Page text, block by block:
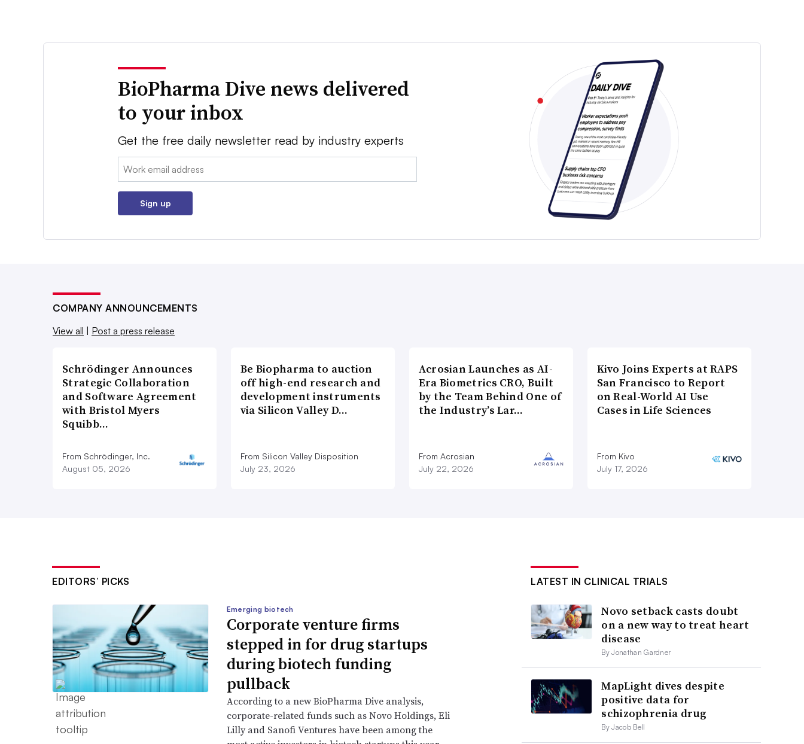
BioPharma Dive news delivered
to your inbox
Get the free daily newsletter read by industry experts
Email:
Sign up
COMPANY ANNOUNCEMENTS
View all | Post a press release
Schrödinger Announces
Strategic Collaboration
and Software Agreement
with Bristol Myers
Squibb…
From Schrödinger, Inc.
August 05, 2026
Be Biopharma to auction
off high-end research and
development instruments
via Silicon Valley D…
From Silicon Valley Disposition
July 23, 2026
Acrosian Launches as AI-
Era Biometrics CRO, Built
by the Team Behind One of
the Industry’s Lar…
From Acrosian
July 22, 2026
Kivo Joins Experts at RAPS
San Francisco to Report
on Real-World AI Use
Cases in Life Sciences
From Kivo
July 17, 2026
EDITORS’ PICKS
Emerging biotech
Corporate venture firms
stepped in for drug startups
during biotech funding
pullback
According to a new BioPharma Dive analysis,
corporate-related funds such as Novo Holdings, Eli
Lilly and Sanofi Ventures have been among the
LATEST IN CLINICAL TRIALS
Novo setback casts doubt
on a new way to treat heart
disease
By Jonathan Gardner
MapLight dives despite
positive data for
schizophrenia drug
By Jacob Bell